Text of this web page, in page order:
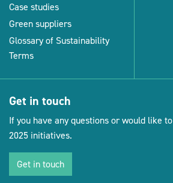
Case studies
Green suppliers
Glossary of Sustainability
Terms
Get in touch
If you have any questions or would like
2025 initiatives.
Get in touch